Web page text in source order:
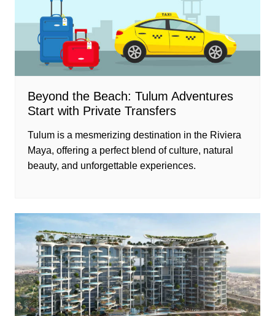
Beyond the Beach: Tulum Adventures
Start with Private Transfers
Tulum is a mesmerizing destination in the Riviera
Maya, offering a perfect blend of culture, natural
beauty, and unforgettable experiences.